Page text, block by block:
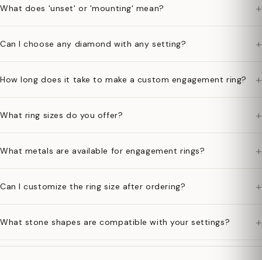
What does 'unset' or 'mounting' mean? +
Can I choose any diamond with any setting? +
How long does it take to make a custom engagement ring? +
What ring sizes do you offer? +
What metals are available for engagement rings? +
Can I customize the ring size after ordering? +
What stone shapes are compatible with your settings? +